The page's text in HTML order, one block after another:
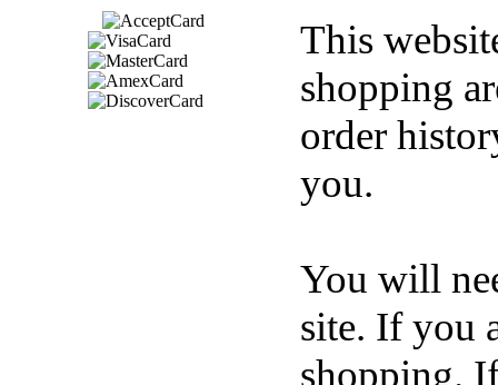
This
shopping
order
you.
You will
site. If you
shopping.